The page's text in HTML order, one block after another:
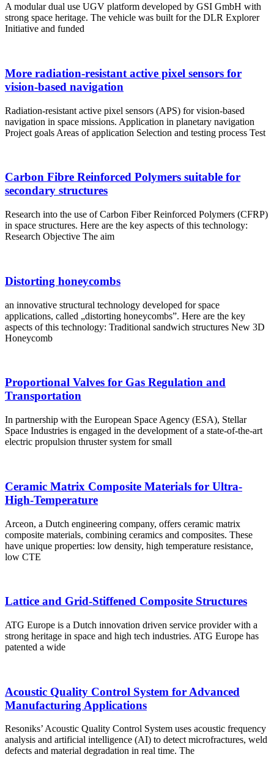
A modular dual use UGV platform developed by GSI GmbH with
strong space heritage. The vehicle was built for the DLR Explorer
Initiative and funded
More radiation-resistant active pixel sensors for
vision-based navigation
Radiation-resistant active pixel sensors (APS) for vision-based
navigation in space missions. Application in planetary navigation
Project goals Areas of application Selection and testing process Test
Carbon Fibre Reinforced Polymers suitable for
secondary structures
Research into the use of Carbon Fiber Reinforced Polymers (CFRP)
in space structures. Here are the key aspects of this technology:
Research Objective The aim
Distorting honeycombs
an innovative structural technology developed for space
applications, called „distorting honeycombs”. Here are the key
aspects of this technology: Traditional sandwich structures New 3D
Honeycomb
Proportional Valves for Gas Regulation and
Transportation
In partnership with the European Space Agency (ESA), Stellar
Space Industries is engaged in the development of a state-of-the-art
electric propulsion thruster system for small
Ceramic Matrix Composite Materials for Ultra-
High-Temperature
Arceon, a Dutch engineering company, offers ceramic matrix
composite materials, combining ceramics and composites. These
have unique properties: low density, high temperature resistance,
low CTE
Lattice and Grid-Stiffened Composite Structures
ATG Europe is a Dutch innovation driven service provider with a
strong heritage in space and high tech industries. ATG Europe has
patented a wide
Acoustic Quality Control System for Advanced
Manufacturing Applications
Resoniks’ Acoustic Quality Control System uses acoustic frequency
analysis and artificial intelligence (AI) to detect microfractures, weld
defects and material degradation in real time. The